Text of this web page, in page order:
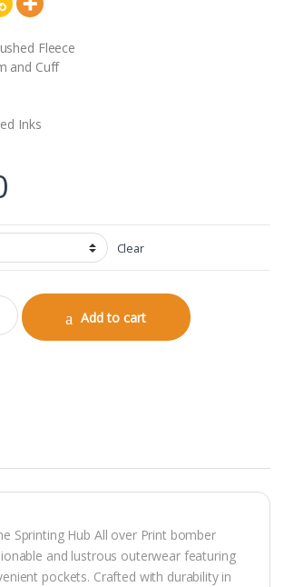
Fleece
and Cuff
Inks
Clear
Add to cart
Sprinting Hub All over Print bomber
and lustrous outerwear featuring
pockets. Crafted with durability in